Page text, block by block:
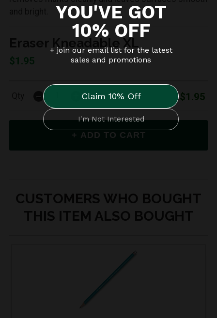
Eraser Kneadable XL
$1.95
- 12/bx $1.95
CUSTOMERS WHO BOUGHT
THIS ITEM ALSO BOUGHT